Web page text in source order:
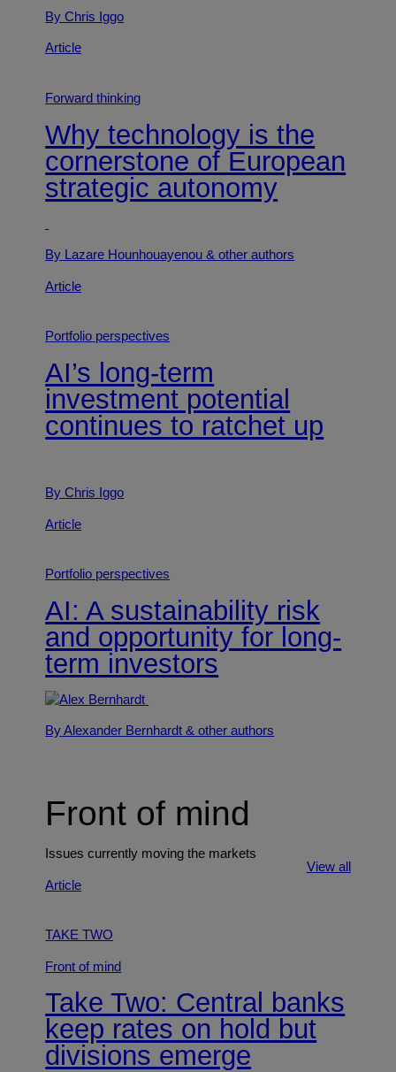
By Chris Iggo
Article
Forward thinking
Why technology is the
cornerstone of European
strategic autonomy
By Lazare Hounhouayenou& other authors
Article
Portfolio perspectives
AI’s long-term
investment potential
continues to ratchet up
By Chris Iggo
Article
Portfolio perspectives
AI: A sustainability risk
and opportunity for long-
term investors
By Alexander Bernhardt& other authors
Front of mind
Issues currently moving the markets
View all
Article
TAKE TWO
Front of mind
Take Two: Central banks
keep rates on hold but
divisions emerge